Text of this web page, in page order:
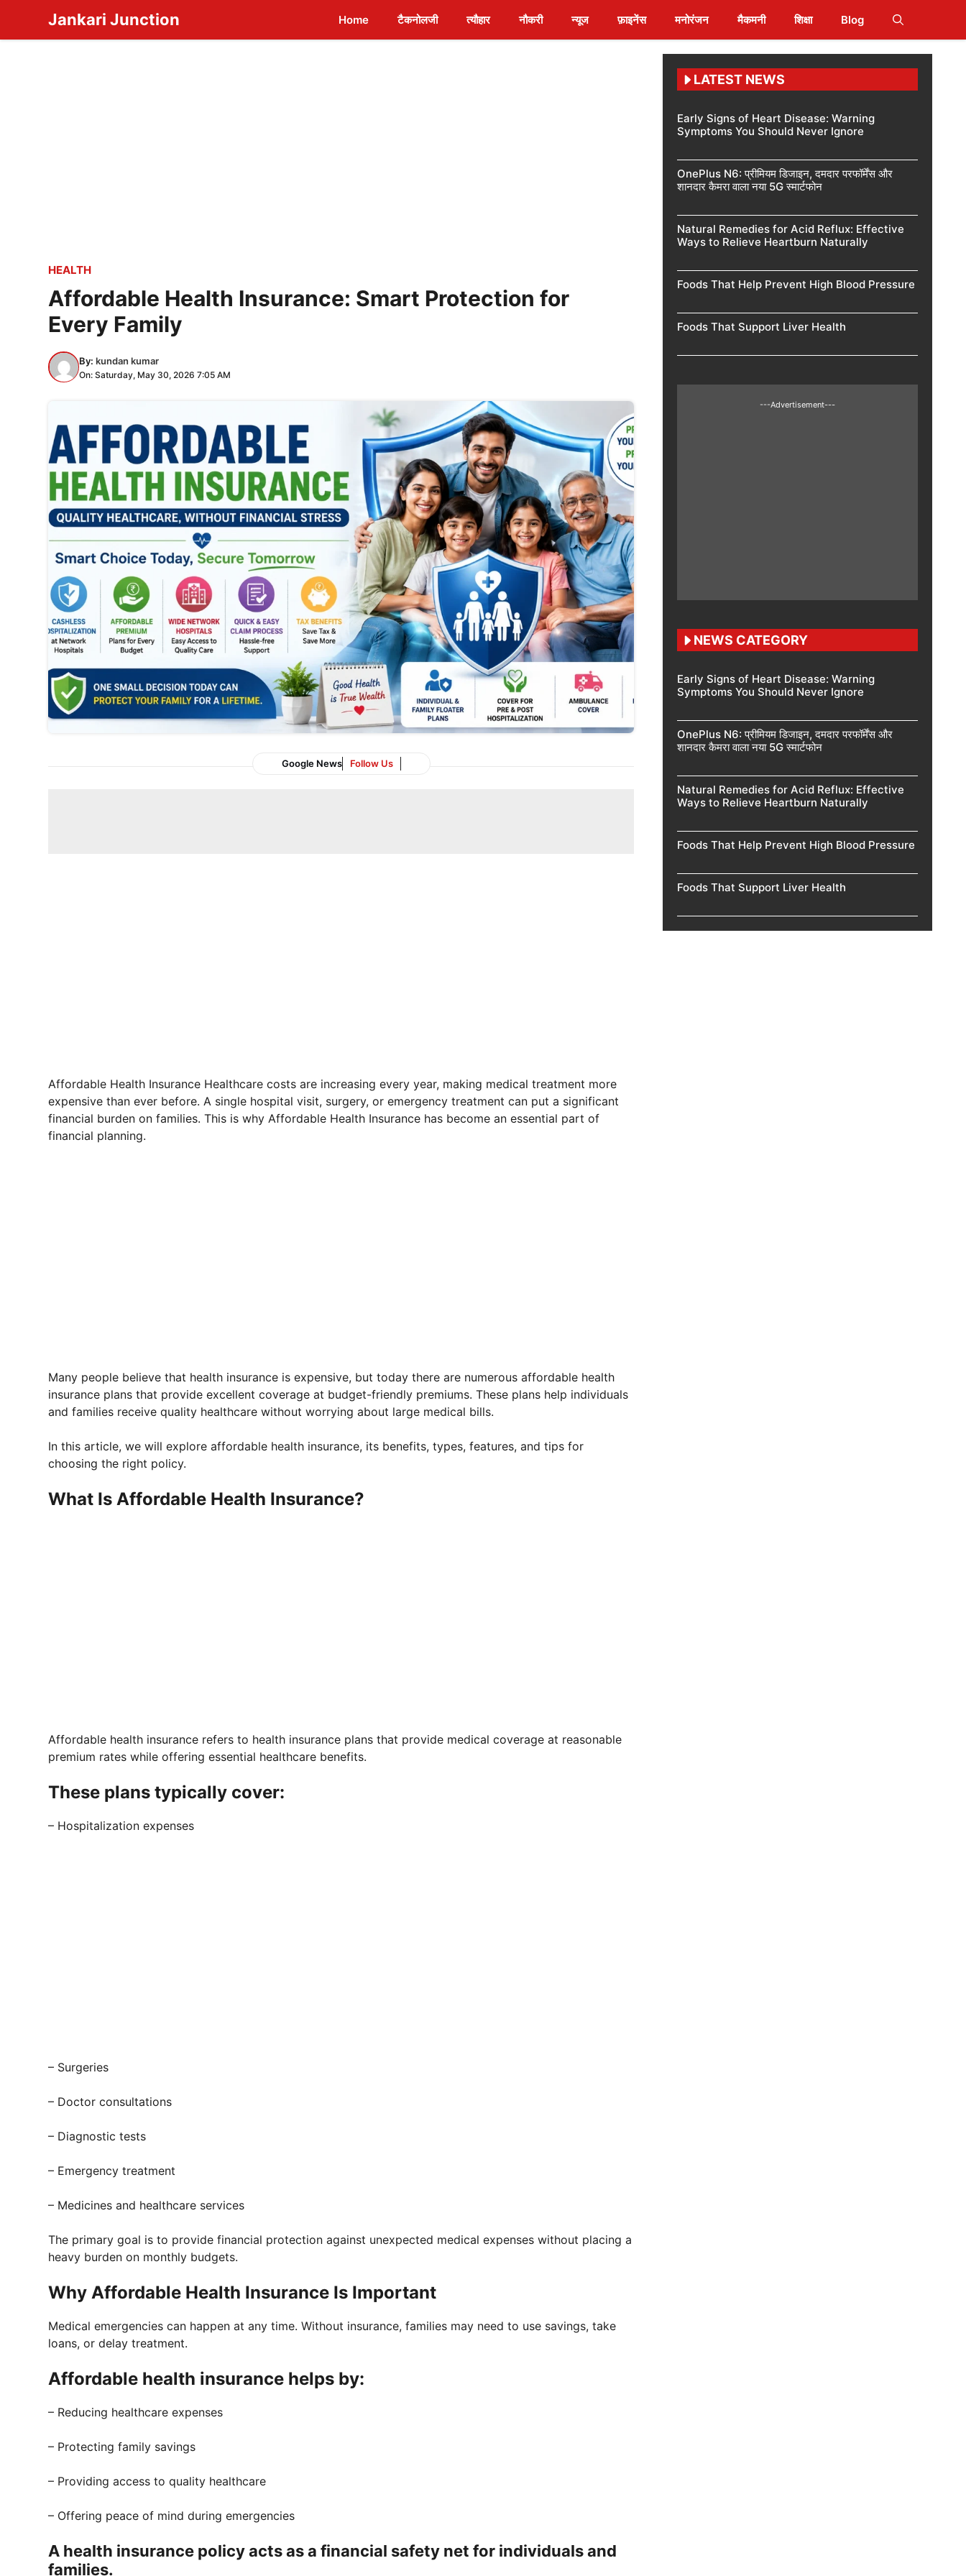
content
Jankari Junction Home टैकनोलजी त्यौहार नौकरी न्यूज फ़ाइनेंस मनोरंजन मैकमनी शिक्षा Blog
HEALTH
Affordable Health Insurance: Smart Protection for
Every Family
By: kundan kumar
On: Saturday, May 30, 2026 7:05 AM
Google News Follow Us
Affordable Health Insurance Healthcare costs are increasing every year, making medical treatment more
expensive than ever before. A single hospital visit, surgery, or emergency treatment can put a significant
financial burden on families. This is why Affordable Health Insurance has become an essential part of
financial planning.
Many people believe that health insurance is expensive, but today there are numerous affordable health
insurance plans that provide excellent coverage at budget-friendly premiums. These plans help individuals
and families receive quality healthcare without worrying about large medical bills.
In this article, we will explore affordable health insurance, its benefits, types, features, and tips for
choosing the right policy.
What Is Affordable Health Insurance?
Affordable health insurance refers to health insurance plans that provide medical coverage at reasonable
premium rates while offering essential healthcare benefits.
These plans typically cover:
– Hospitalization expenses
– Surgeries
– Doctor consultations
– Diagnostic tests
– Emergency treatment
– Medicines and healthcare services
The primary goal is to provide financial protection against unexpected medical expenses without placing a
heavy burden on monthly budgets.
Why Affordable Health Insurance Is Important
Medical emergencies can happen at any time. Without insurance, families may need to use savings, take
loans, or delay treatment.
Affordable health insurance helps by:
– Reducing healthcare expenses
– Protecting family savings
– Providing access to quality healthcare
– Offering peace of mind during emergencies
A health insurance policy acts as a financial safety net for individuals and
families.
LATEST NEWS
Early Signs of Heart Disease: Warning
Symptoms You Should Never Ignore
OnePlus N6: प्रीमियम डिजाइन, दमदार परफॉर्मेंस और
शानदार कैमरा वाला नया 5G स्मार्टफोन
Natural Remedies for Acid Reflux: Effective
Ways to Relieve Heartburn Naturally
Foods That Help Prevent High Blood Pressure
Foods That Support Liver Health
---Advertisement---
NEWS CATEGORY
Early Signs of Heart Disease: Warning
Symptoms You Should Never Ignore
OnePlus N6: प्रीमियम डिजाइन, दमदार परफॉर्मेंस और
शानदार कैमरा वाला नया 5G स्मार्टफोन
Natural Remedies for Acid Reflux: Effective
Ways to Relieve Heartburn Naturally
Foods That Help Prevent High Blood Pressure
Foods That Support Liver Health